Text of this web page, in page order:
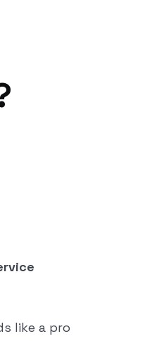
like a pro